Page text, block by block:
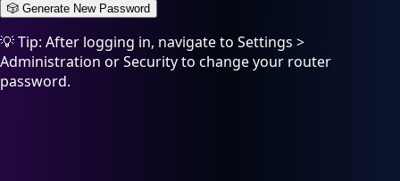
🎲 Generate New Password
💡 Tip: After logging in, navigate to Settings >
Administration or Security to change your router
password.